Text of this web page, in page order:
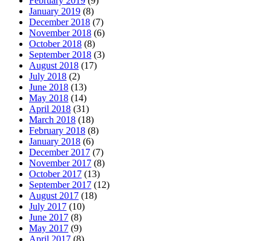
January 2019 (8)
December 2018 (7)
November 2018 (6)
October 2018 (8)
September 2018 (3)
August 2018 (17)
July 2018 (2)
June 2018 (13)
May 2018 (14)
April 2018 (31)
March 2018 (18)
February 2018 (8)
January 2018 (6)
December 2017 (7)
November 2017 (8)
October 2017 (13)
September 2017 (12)
August 2017 (18)
July 2017 (10)
June 2017 (8)
May 2017 (9)